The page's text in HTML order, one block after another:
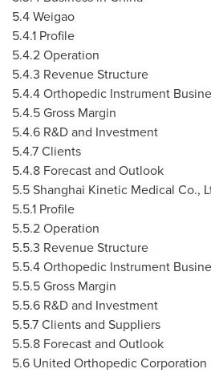
5.4 Weigao
5.4.1 Profile
5.4.2 Operation
5.4.3 Revenue Structure
5.4.4 Orthopedic Instrument
5.4.5 Gross Margin
5.4.6 R&D and Investment
5.4.7 Clients
5.4.8 Forecast and Outlook
5.5 Shanghai Kinetic Medical Co.,
5.5.1 Profile
5.5.2 Operation
5.5.3 Revenue Structure
5.5.4 Orthopedic Instrument
5.5.5 Gross Margin
5.5.6 R&D and Investment
5.5.7 Clients and Suppliers
5.5.8 Forecast and Outlook
5.6 United Orthopedic Corporation